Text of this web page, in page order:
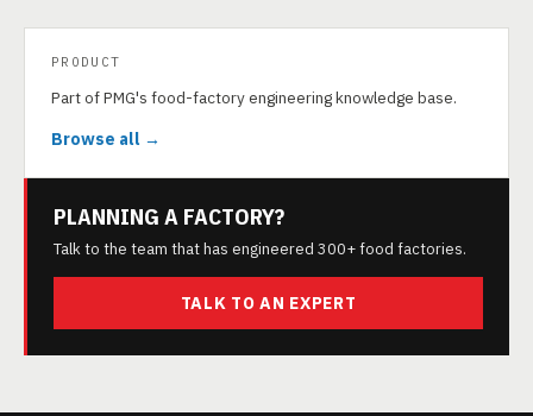
PRODUCT
Part of PMG's food-factory engineering knowledge base.
Browse all →
PLANNING A FACTORY?
Talk to the team that has engineered 300+ food factories.
TALK TO AN EXPERT